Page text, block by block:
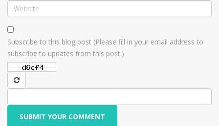
Subscribe to this blog post (Please fill in your email address to
subscribe to updates from this post.)
SUBMIT YOUR COMMENT